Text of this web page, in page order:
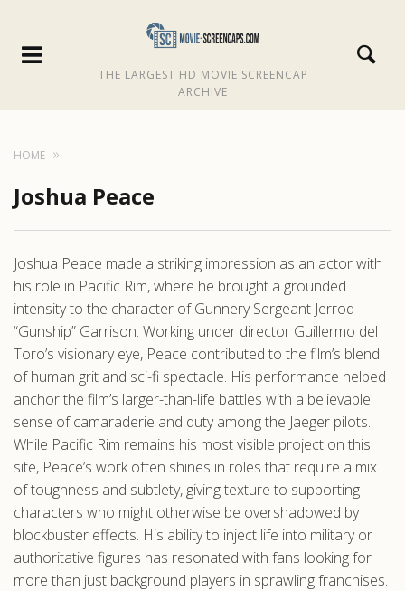
THE LARGEST HD MOVIE SCREENCAP
ARCHIVE
HOME
Joshua Peace
Joshua Peace made a striking impression as an actor with
his role in Pacific Rim, where he brought a grounded
intensity to the character of Gunnery Sergeant Jerrod
“Gunship” Garrison. Working under director Guillermo del
Toro’s visionary eye, Peace contributed to the film’s blend
of human grit and sci-fi spectacle. His performance helped
anchor the film’s larger-than-life battles with a believable
sense of camaraderie and duty among the Jaeger pilots.
While Pacific Rim remains his most visible project on this
site, Peace’s work often shines in roles that require a mix
of toughness and subtlety, giving texture to supporting
characters who might otherwise be overshadowed by
blockbuster effects. His ability to inject life into military or
authoritative figures has resonated with fans looking for
more than just background players in sprawling franchises.